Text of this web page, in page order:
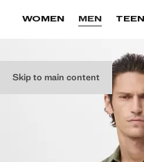
Skip to main content
WOMEN MEN TEEN